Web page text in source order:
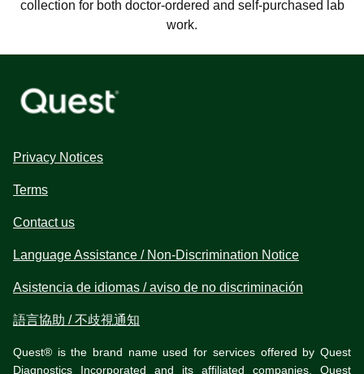
collection for both doctor-ordered and self-purchased lab
work.
Privacy Notices
Terms
Contact us
Language Assistance / Non-Discrimination Notice
Asistencia de idiomas / aviso de no discriminación
語言協助 / 不歧視通知
Quest® is the brand name used for services offered by Quest
Diagnostics Incorporated and its affiliated companies. Quest